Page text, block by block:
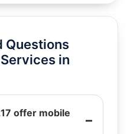
Questions
in
offer mobile